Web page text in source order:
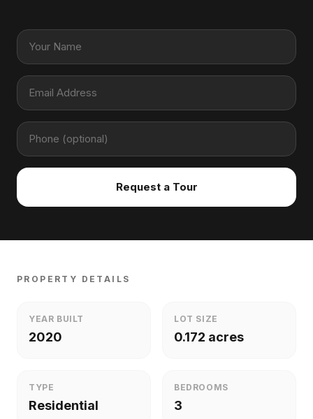
Request a Tour
PROPERTY DETAILS
YEAR BUILT
2020
LOT SIZE
0.172 acres
TYPE
Residential
BEDROOMS
3